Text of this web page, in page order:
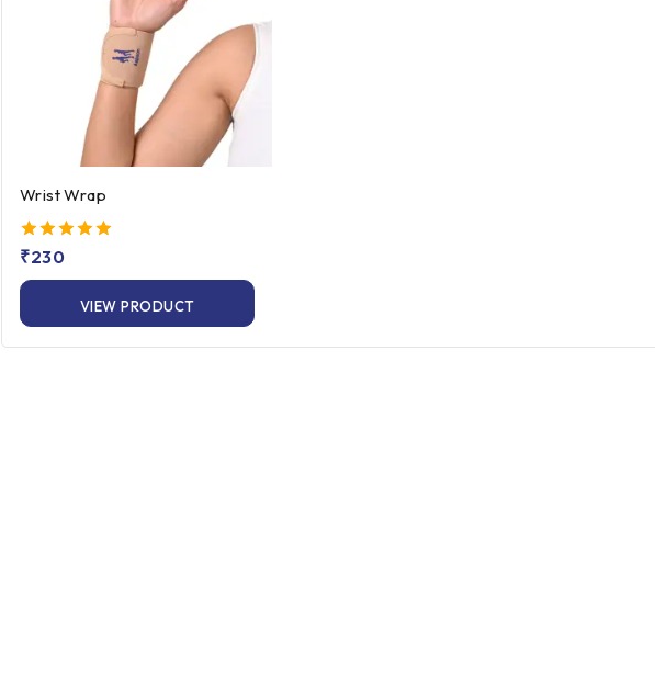
Wrist Wrap
5.00
₹230
VIEW PRODUCT